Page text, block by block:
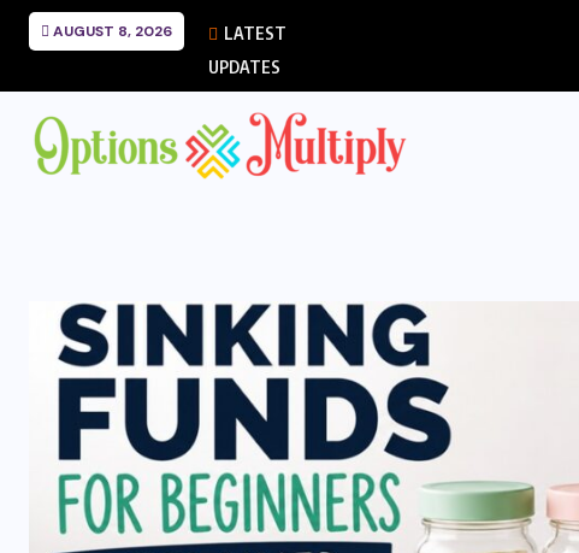
AUGUST 8, 2026
LATEST
UPDATES